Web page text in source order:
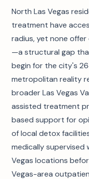
North Las Vegas
treatment have
radius, yet none
—a structural gap
begin for the city's
metropolitan reality
broader Las Vegas
assisted treatment
based support for
of local detox
medically supervised
Vegas locations
Vegas-area